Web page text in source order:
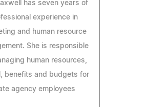
has seven years of
experience in
and human resource
She is responsible
human resources,
benefits and budgets for
agency employees